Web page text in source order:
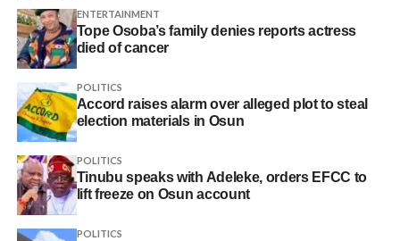
ENTERTAINMENT
Tope Osoba’s family denies reports actress
died of cancer
POLITICS
Accord raises alarm over alleged plot to steal
election materials in Osun
POLITICS
Tinubu speaks with Adeleke, orders EFCC to
lift freeze on Osun account
POLITICS